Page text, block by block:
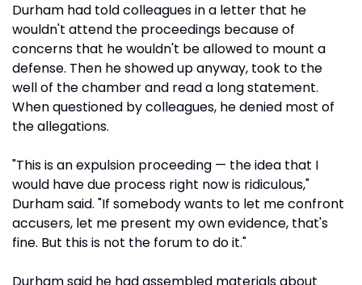
Durham had told colleagues in a letter that he
wouldn't attend the proceedings because of
concerns that he wouldn't be allowed to mount a
defense. Then he showed up anyway, took to the
well of the chamber and read a long statement.
When questioned by colleagues, he denied most of
the allegations.
"This is an expulsion proceeding — the idea that I
would have due process right now is ridiculous,"
Durham said. "If somebody wants to let me confront
accusers, let me present my own evidence, that's
fine. But this is not the forum to do it."